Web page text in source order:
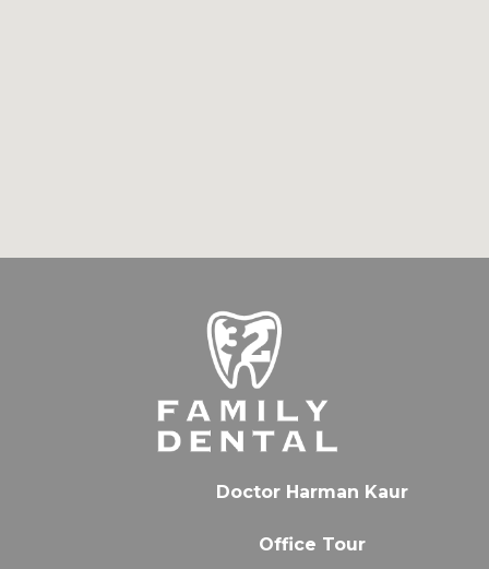
Doctor Harman Kaur
Office Tour